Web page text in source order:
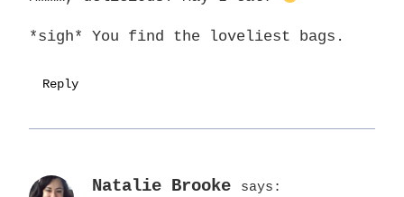
*sigh* You find the loveliest bags.
Reply
Natalie Brooke says: